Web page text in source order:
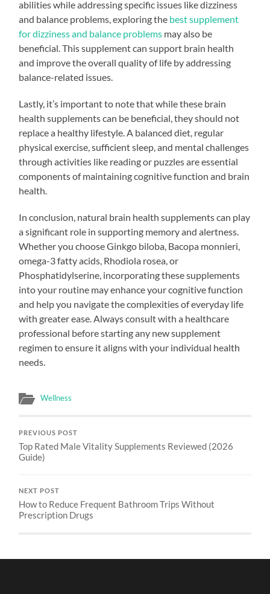
abilities while addressing specific issues like dizziness
and balance problems, exploring the best supplement
for dizziness and balance problems may also be
beneficial. This supplement can support brain health
and improve the overall quality of life by addressing
balance-related issues.
Lastly, it’s important to note that while these brain
health supplements can be beneficial, they should not
replace a healthy lifestyle. A balanced diet, regular
physical exercise, sufficient sleep, and mental challenges
through activities like reading or puzzles are essential
components of maintaining cognitive function and brain
health.
In conclusion, natural brain health supplements can play
a significant role in supporting memory and alertness.
Whether you choose Ginkgo biloba, Bacopa monnieri,
omega-3 fatty acids, Rhodiola rosea, or
Phosphatidylserine, incorporating these supplements
into your routine may enhance your cognitive function
and help you navigate the complexities of everyday life
with greater ease. Always consult with a healthcare
professional before starting any new supplement
regimen to ensure it aligns with your individual health
needs.
Wellness
PREVIOUS POST
Top Rated Male Vitality Supplements Reviewed (2026
Guide)
NEXT POST
How to Reduce Frequent Bathroom Trips Without
Prescription Drugs